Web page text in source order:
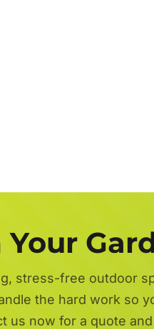
stress-free outdoor
the hard work so
us now for a quote